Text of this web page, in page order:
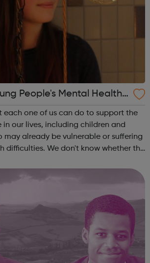
People's Mental Health
Of Disruption
each one of us can do to support the
our lives, including children and
may already be vulnerable or suffering
know whether the